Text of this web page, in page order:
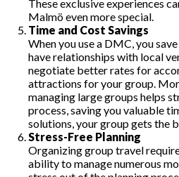
These exclusive experiences
Malmö even more special.
Time and Cost Savings
When you use a DMC, you
have relationships with local
negotiate better rates for
attractions for your group.
managing large groups helps
process, saving you valuable
solutions, your group gets the
Stress-Free Planning
Organizing group travel
ability to manage numerous